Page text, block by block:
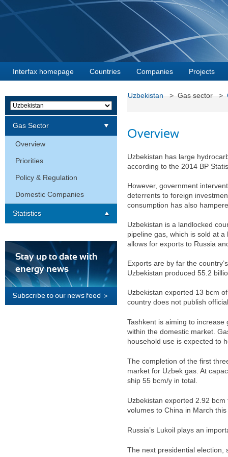
Interfax homepage Countries Companies Projects
Uzbekistan > Gas sector >
Overview
Uzbekistan has large
according to the 2014 BP
However, government
deterrents to foreign
consumption has also
Uzbekistan is a landlocked
pipeline gas, which is sold at
allows for exports to Russia
Exports are by far the
Uzbekistan produced 55.2
Uzbekistan exported 13 bcm
country does not publish
Tashkent is aiming to
within the domestic market.
household use is expected to
The completion of the first
market for Uzbek gas. At
ship 55 bcm/y in total.
Uzbekistan exported 2.92
volumes to China in March
Russia’s Lukoil plays an
The next presidential election,
Gas Sector
Overview
Priorities
Policy & Regulation
Domestic Companies
Statistics
Stay up to date with
energy news
Subscribe to our news feed >